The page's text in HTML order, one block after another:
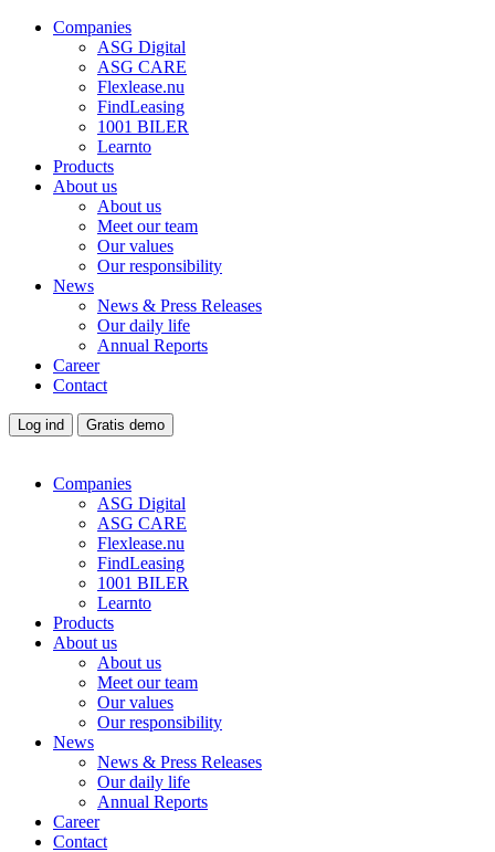
Companies
ASG Digital
ASG CARE
Flexlease.nu
FindLeasing
1001 BILER
Learnto
Products
About us
About us
Meet our team
Our values
Our responsibility
News
News & Press Releases
Our daily life
Annual Reports
Career
Contact
Log ind Gratis demo
Companies
ASG Digital
ASG CARE
Flexlease.nu
FindLeasing
1001 BILER
Learnto
Products
About us
About us
Meet our team
Our values
Our responsibility
News
News & Press Releases
Our daily life
Annual Reports
Career
Contact